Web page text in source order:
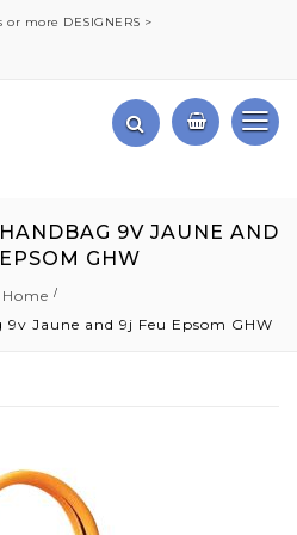
more DESIGNERS >
9V JAUNE AND
GHW
Home
Jaune and 9j Feu Epsom GHW